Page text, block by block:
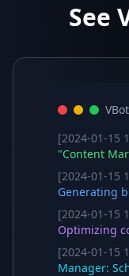
See
[2024-01-15
"Content
[2024-01-15
Generating
[2024-01-15
Optimizing
[2024-01-15
Manager: